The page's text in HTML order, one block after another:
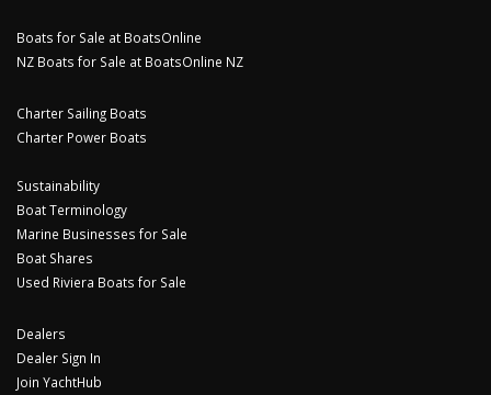
Boats for Sale at BoatsOnline
NZ Boats for Sale at BoatsOnline NZ
Charter Sailing Boats
Charter Power Boats
Sustainability
Boat Terminology
Marine Businesses for Sale
Boat Shares
Used Riviera Boats for Sale
Dealers
Dealer Sign In
Join YachtHub